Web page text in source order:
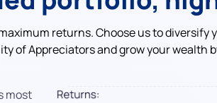
returns. Choose us to
of Appreciators and grow your wealth
most